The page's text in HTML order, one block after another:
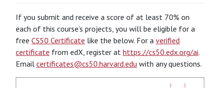
If you submit and receive a score of at least 70% on
each of this course’s projects, you will be eligible for a
free CS50 Certificate like the below. For a verified
certificate from edX, register at https://cs50.edx.org/ai.
Email certificates@cs50.harvard.edu with any questions.